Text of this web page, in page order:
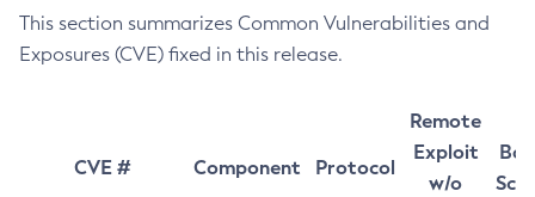
This section summarizes Common Vulnerabilities and
Exposures (CVE) fixed in this release.
CVE # Component Protocol
Remote
Exploit
w/o